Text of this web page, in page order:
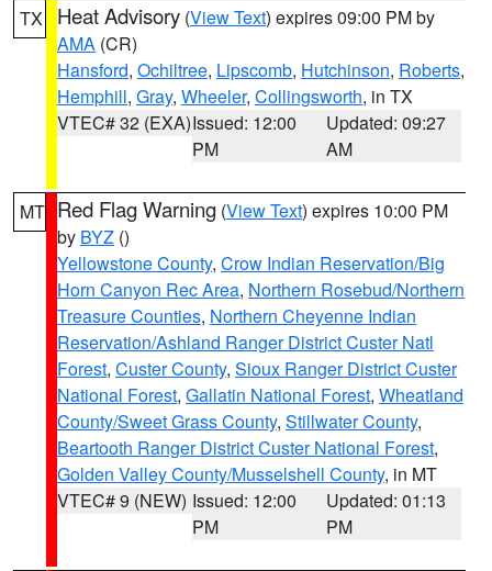
TX Heat Advisory (View Text) expires 09:00 PM by
AMA (CR)
Hansford, Ochiltree, Lipscomb, Hutchinson, Roberts,
Hemphill, Gray, Wheeler, Collingsworth, in TX
VTEC# 32 (EXA)Issued: 12:00
PM
Updated: 09:27
AM
MT Red Flag Warning (View Text) expires 10:00 PM
by BYZ ()
Yellowstone County, Crow Indian Reservation/Big
Horn Canyon Rec Area, Northern Rosebud/Northern
Treasure Counties, Northern Cheyenne Indian
Reservation/Ashland Ranger District Custer Natl
Forest, Custer County, Sioux Ranger District Custer
National Forest, Gallatin National Forest, Wheatland
County/Sweet Grass County, Stillwater County,
Beartooth Ranger District Custer National Forest,
Golden Valley County/Musselshell County, in MT
VTEC# 9 (NEW) Issued: 12:00
PM
Updated: 01:13
PM